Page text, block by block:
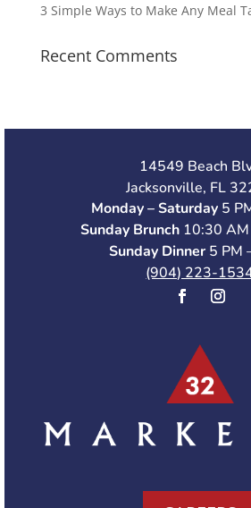
3 Simple Ways to Make Any Meal
Recent Comments
14549 Beach
Jacksonville, FL
Monday – Saturday 5
Sunday Brunch 10:30
Sunday Dinner 5 PM
(904) 223-